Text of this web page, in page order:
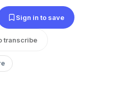
Sign in to save
transcribe